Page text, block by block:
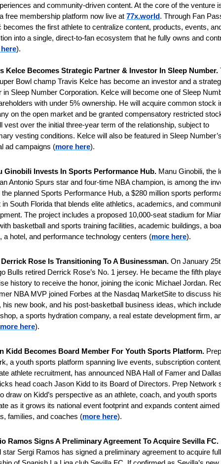
and community-driven content. At the core of the venture
free membership platform now live at 77x.world. Through Fan
becomes the first athlete to centralize content, products, events,
into a single, direct-to-fan ecosystem that he fully owns and
).
Kelce Becomes Strategic Partner & Investor In Sleep Number.
Bowl champ Travis Kelce has become an investor and a
in Sleep Number Corporation. Kelce will become one of Sleep
with under 5% ownership. He will acquire common stock
on the open market and be granted compensatory restricted
vest over the initial three-year term of the relationship, subject to
vesting conditions. Kelce will also be featured in Sleep
ad campaigns (more here).
Ginobili Invests In Sports Performance Hub. Manu Gin­o­bili, the
Ant­o­nio Spurs star and four-time NBA cham­pion, is among the
the planned Sports Per­form­ance Hub, a $280 mil­lion sports
in South Flor­ida that blends elite ath­let­ics, aca­dem­ics, and
The project includes a pro­posed 10,000-seat sta­dium for
bas­ket­ball and sports train­ing facil­it­ies, aca­demic build­ings, a
a hotel, and per­form­ance tech­no­logy cen­ters (more here).
Rose Is Transitioning To A Businessman. On January
Bulls retired Derrick Rose’s No. 1 jersey. He became the fifth
history to receive the honor, joining the iconic Michael Jordan.
NBA MVP joined Forbes at the Nasdaq MarketSite to discuss
his new book, and his post-basketball business ideas, which
a sports hydration company, a real estate development firm,
more here).
Kidd Becomes Board Member For Youth Sports Platform. Prep
a youth sports platform spanning live events, subscription
athlete recruitment, has announced NBA Hall of Famer and
head coach Jason Kidd to its Board of Directors. Prep Network
draw on Kidd’s perspective as an athlete, coach, and youth sports
as it grows its national event footprint and expands content aimed
families, and coaches (more here).
Ramos Signs A Preliminary Agreement To Acquire Sevilla FC.
star Sergi Ramos has signed a preliminary agreement to acquire full